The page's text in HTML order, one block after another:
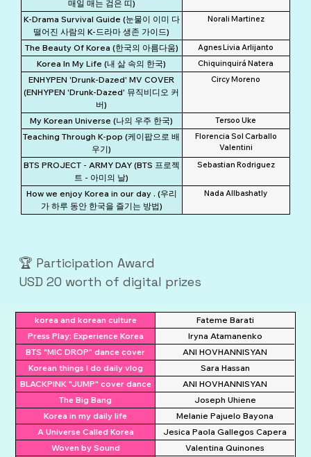
매일 매는 검은 띠)
K-Drama Survival Guide (눈물이 이미 다
떨어진 사람의 K-드라마 생존 가이드)
Norali Martinez
The Beauty Of Korea (한국의 아름다움) Agnes Livia Arlijanto
Korea In My Life (내 삶 속의 한국) Chiquinquirá Natera
ENHYPEN 'Drunk-Dazed' MV COVER
(ENHYPEN 'Drunk-Dazed' 뮤직비디오 커
버)
Circy Moreno
My Korean Universe (나의 우주 한국) Tersoo Uke
Teaching Through K-pop (케이팝으로 배
우기)
Florencia Sol Carballo
Valentini
BTS PROJECT - ARMY DAY (BTS 프로젝
트 - 아미의 날)
Sebastian Rodriguez
How we enjoy Korea in our day . (우리
가 하루 동안 한국을 즐기는 방법)
Nada Allbashatly
🏆 Participation Award
USD 20 worth of digital prizes
korea and korean culture
Fateme Barati
Press Play: Experience Korea
Iryna Atamanenko
BTS "MIC DROP" dance cover
ANI HOVHANNISYAN
Korean things I do daily vlog
Sara Hassan
BLACKPINK "JUMP" cover dance
ANI HOVHANNISYAN
The Big Bang
Joseph Uhiene
Korea in my daily life
Melanie Pajuelo Bayona
A Universe Called Korea
Jesica Paola Gallegos Capera
Woven by Sound
Valentina Quinones